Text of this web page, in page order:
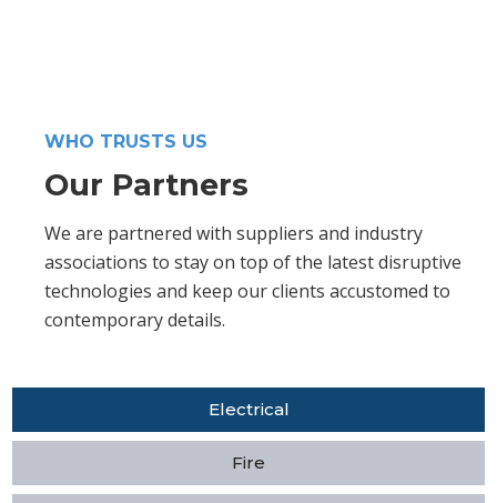
WHO TRUSTS US
Our Partners
We are partnered with suppliers and industry
associations to stay on top of the latest disruptive
technologies and keep our clients accustomed to
contemporary details.
Electrical
Fire